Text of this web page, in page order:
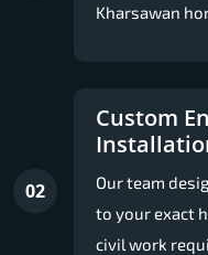
Kharsawan
02
Custom
Our team
to your exact
civil work